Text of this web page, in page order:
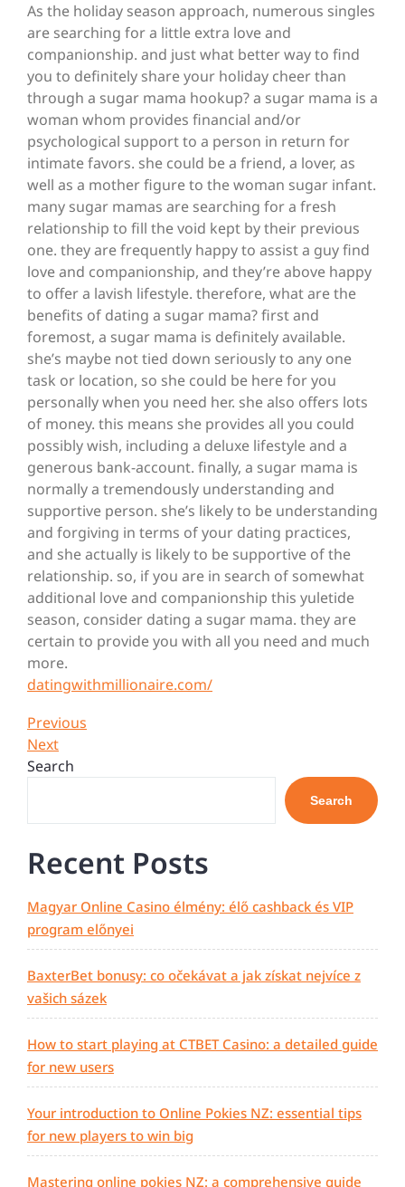
As the holiday season approach, numerous singles
are searching for a little extra love and
companionship. and just what better way to find
you to definitely share your holiday cheer than
through a sugar mama hookup? a sugar mama is a
woman whom provides financial and/or
psychological support to a person in return for
intimate favors. she could be a friend, a lover, as
well as a mother figure to the woman sugar infant.
many sugar mamas are searching for a fresh
relationship to fill the void kept by their previous
one. they are frequently happy to assist a guy find
love and companionship, and they’re above happy
to offer a lavish lifestyle. therefore, what are the
benefits of dating a sugar mama? first and
foremost, a sugar mama is definitely available.
she’s maybe not tied down seriously to any one
task or location, so she could be here for you
personally when you need her. she also offers lots
of money. this means she provides all you could
possibly wish, including a deluxe lifestyle and a
generous bank-account. finally, a sugar mama is
normally a tremendously understanding and
supportive person. she’s likely to be understanding
and forgiving in terms of your dating practices,
and she actually is likely to be supportive of the
relationship. so, if you are in search of somewhat
additional love and companionship this yuletide
season, consider dating a sugar mama. they are
certain to provide you with all you need and much
more.
datingwithmillionaire.com/
Post
navigation
Previous
Post
Previous
Next
Post
Next
Search
Search
Recent Posts
Magyar Online Casino élmény: élő cashback és VIP
program előnyei
BaxterBet bonusy: co očekávat a jak získat nejvíce z
vašich sázek
How to start playing at CTBET Casino: a detailed guide
for new users
Your introduction to Online Pokies NZ: essential tips
for new players to win big
Mastering online pokies NZ: a comprehensive guide